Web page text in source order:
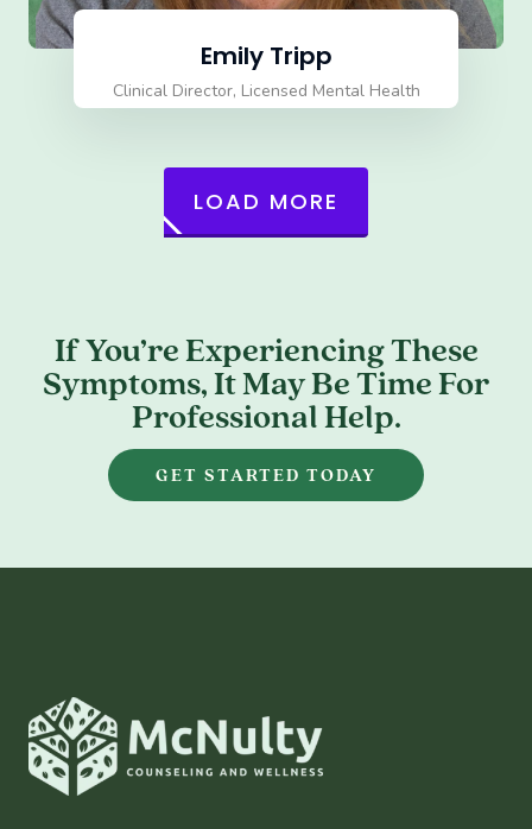
Emily Tripp
Clinical Director, Licensed Mental Health
Counselor (LMHC)
LOAD MORE
If You’re Experiencing These
Symptoms, It May Be Time For
Professional Help.
GET STARTED TODAY